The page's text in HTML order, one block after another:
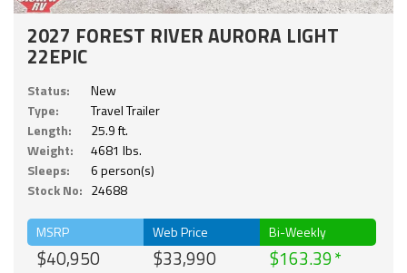
2027 FOREST RIVER AURORA LIGHT
22EPIC
Status:
New
Type:
Travel Trailer
Length:
25.9 ft.
Weight:
4681 lbs.
Sleeps:
6 person(s)
Stock No: 24688
MSRP
$40,950
Web Price
$33,990
Bi-Weekly
$163.39